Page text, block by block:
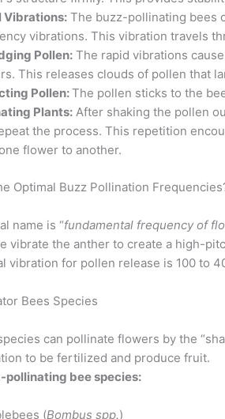
Vibrations: The buzz-pollinating bees
vibrations. This vibration travels
Pollen: The rapid vibrations
This releases clouds of pollen that
Pollen:The pollen sticks to the
Plants: After shaking the pollen
the process. This repetition
flower to another.
Optimal Buzz Pollination
name is “fundamental frequency of
vibrate the anther to create a high-
vibration for pollen release is 100 to
Bees Species
can pollinate flowers by the
to be fertilized and produce fruit.
pollinating bee species:
(Bombus spp.)